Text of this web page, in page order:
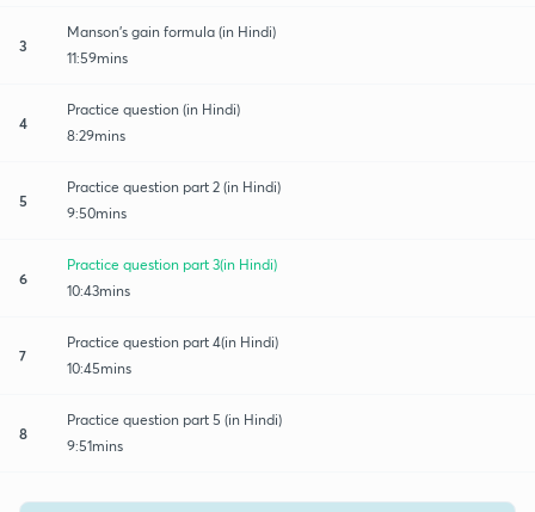
3
Manson's gain formula (in Hindi)
11:59mins
4
Practice question (in Hindi)
8:29mins
5
Practice question part 2 (in Hindi)
9:50mins
6
Practice question part 3(in Hindi)
10:43mins
7
Practice question part 4(in Hindi)
10:45mins
8
Practice question part 5 (in Hindi)
9:51mins